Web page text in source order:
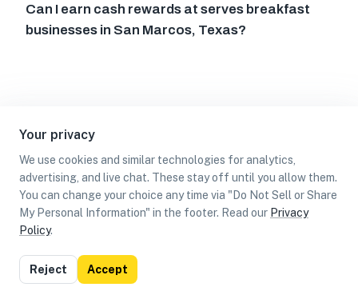
Your privacy
We use cookies and similar technologies for analytics,
advertising, and live chat. These stay off until you allow them.
You can change your choice any time via "Do Not Sell or Share
My Personal Information" in the footer. Read our Privacy
Policy.
Reject Accept
Can I earn cash rewards at serves breakfast
businesses in San Marcos, Texas?
List